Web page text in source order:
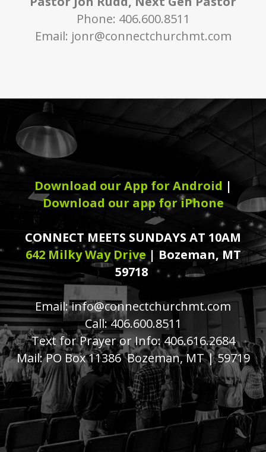
Phone: 406.600.8511
Email: jonr@connectchurchmt.com
Download our App for Android |
Download our app for iPhone
CONNECT MEETS SUNDAYS AT 10AM
642 Milky Way Drive | Bozeman, MT
59718
Email: info@connectchurchmt.com
Call: 406.600.8511
Text for Prayer or Info: 406.616.2684
Mail: PO Box 11386 Bozeman, MT | 59719